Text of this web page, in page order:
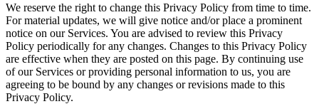
We reserve the right to change this Privacy Policy from time to time.
For material updates, we will give notice and/or place a prominent
notice on our Services. You are advised to review this Privacy
Policy periodically for any changes. Changes to this Privacy Policy
are effective when they are posted on this page. By continuing use
of our Services or providing personal information to us, you are
agreeing to be bound by any changes or revisions made to this
Privacy Policy.